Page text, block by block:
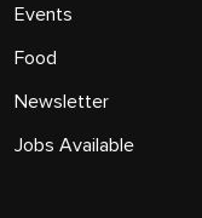
Events
Food
Newsletter
Jobs Available